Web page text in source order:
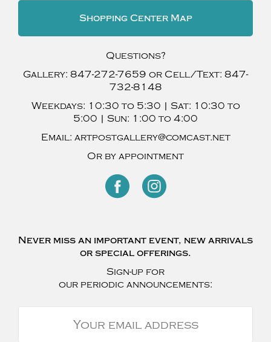
Shopping Center Map
Questions?
Gallery: 847-272-7659 or Cell/Text: 847-
732-8148
Weekdays: 10:30 to 5:30 | Sat: 10:30 to
5:00 | Sun: 1:00 to 4:00
Email: artpostgallery@comcast.net
Or by appointment
Never miss an important event, new arrivals
or special offerings.
Sign-up for
our periodic announcements: